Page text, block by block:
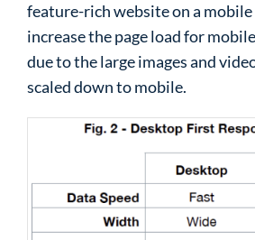
feature-rich website on a
increase the page load for
due to the large images and
scaled down to mobile.